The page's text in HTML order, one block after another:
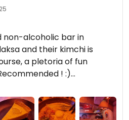
non-alcoholic bar in
and their kimchi is
a pletoria of fun
to try out. Recommended ! :)
review on 2025-01-03